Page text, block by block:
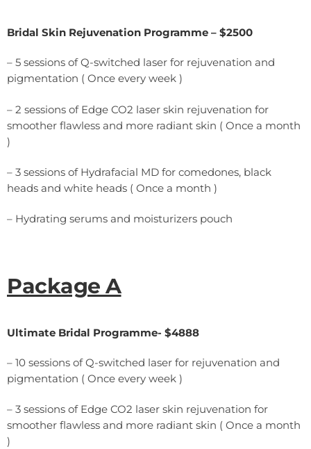
Bridal Skin Rejuvenation Programme – $2500
– 5 sessions of Q-switched laser for rejuvenation and
pigmentation ( Once every week )
– 2 sessions of Edge CO2 laser skin rejuvenation for
smoother flawless and more radiant skin ( Once a month
)
– 3 sessions of Hydrafacial MD for comedones, black
heads and white heads ( Once a month )
– Hydrating serums and moisturizers pouch
Package A
Ultimate Bridal Programme- $4888
– 10 sessions of Q-switched laser for rejuvenation and
pigmentation ( Once every week )
– 3 sessions of Edge CO2 laser skin rejuvenation for
smoother flawless and more radiant skin ( Once a month
)